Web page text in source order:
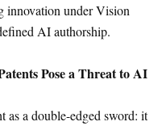
innovation under Vision
AI authorship.
Pose a Threat to AI
a double-edged sword: it